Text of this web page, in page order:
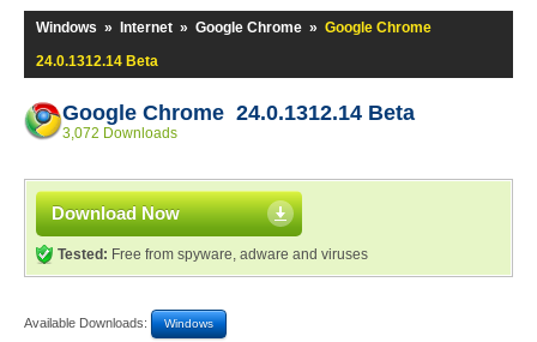
Windows » Internet » Google Chrome » Google Chrome
24.0.1312.14 Beta
Google Chrome 24.0.1312.14 Beta
3,072 Downloads
Download Now
Tested: Free from spyware, adware and viruses
Available Downloads: Windows